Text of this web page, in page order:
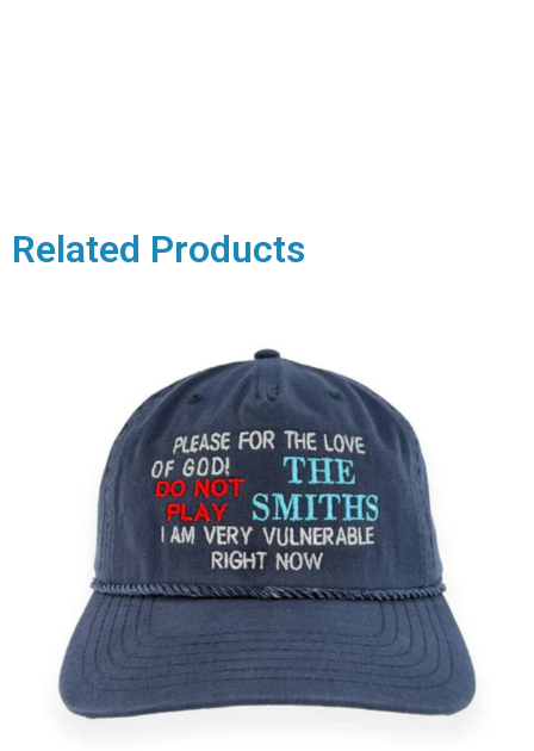
Related Products